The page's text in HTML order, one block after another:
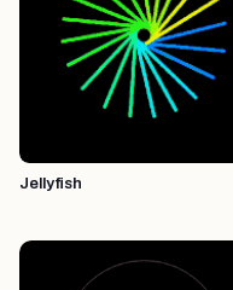
Jellyfish